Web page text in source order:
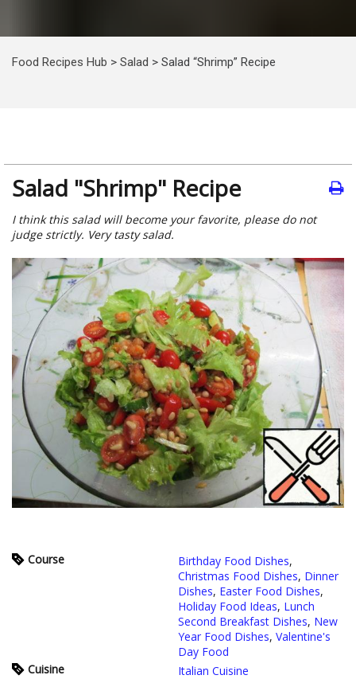
Food Recipes Hub > Salad > Salad “Shrimp” Recipe
Salad "Shrimp" Recipe
I think this salad will become your favorite, please do not
judge strictly. Very tasty salad.
Course Birthday Food Dishes,
Christmas Food Dishes, Dinner
Dishes, Easter Food Dishes,
Holiday Food Ideas, Lunch
Second Breakfast Dishes, New
Year Food Dishes, Valentine's
Day Food
Cuisine
Italian Cuisine